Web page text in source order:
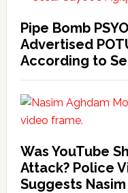
Pipe Bomb
Advertised
According to
Was YouTube
Attack? Police
Suggests